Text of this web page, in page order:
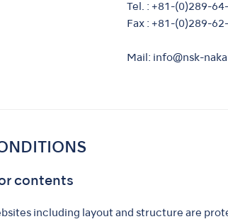
Tel. : +81-(0)289-
Fax : +81-(0)289-
Mail: info@nsk-
contents
including layout and structure are